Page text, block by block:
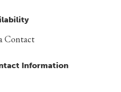
Contact
Information